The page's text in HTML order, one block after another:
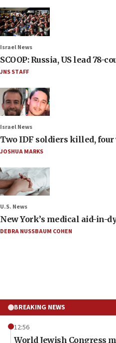
Israel News
SCOOP: Russia, US lead
JNS STAFF
Israel News
Two IDF soldiers killed, four
JOSHUA MARKS
U.S. News
New York’s medical aid-in-
DEBRA NUSSBAUM COHEN
BREAKING NEWS
12:56
World Jewish Congress